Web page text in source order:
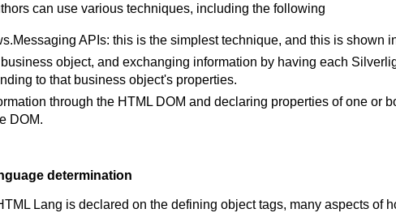
can use various techniques, including the following
APIs: this is the simplest technique, and this is shown
object, and exchanging information by having each
to that business object's properties.
through the HTML DOM and declaring properties of one or
DOM.
determination
Lang is declared on the defining object tags, many aspects of